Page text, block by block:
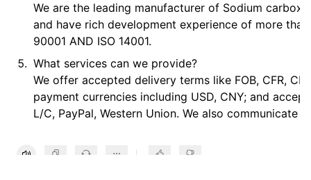
We are the leading manufacturer of Sodium
and have rich development experience of more
90001 AND ISO 14001.
What services can we provide?
We offer accepted delivery terms like FOB, CFR,
payment currencies including USD, CNY; and
L/C, PayPal, Western Union. We also communicate